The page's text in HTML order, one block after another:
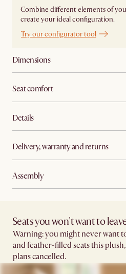
Combine different elements of
create your ideal configuration.
Try our configurator tool
Dimensions
Seat comfort
Details
Delivery, warranty and returns
Assembly
Seats you won't want to
Warning: you might never want
and feather-filled seats this
plans cancelled.​